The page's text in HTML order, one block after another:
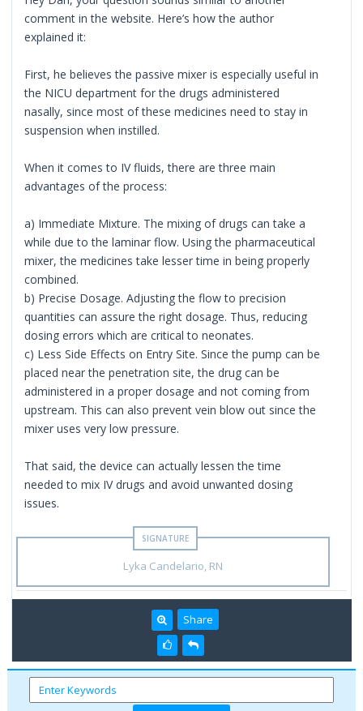
comment in the website. Here’s how the author
explained it:
First, he believes the passive mixer is especially useful in
the NICU department for the drugs administered
nasally, since most of these medicines need to stay in
suspension when instilled.
When it comes to IV fluids, there are three main
advantages of the process:
a) Immediate Mixture. The mixing of drugs can take a
while due to the laminar flow. Using the pharmaceutical
mixer, the medicines take lesser time in being properly
combined.
b) Precise Dosage. Adjusting the flow to precision
quantities can assure the right dosage. Thus, reducing
dosing errors which are critical to neonates.
c) Less Side Effects on Entry Site. Since the pump can be
placed near the penetration site, the drug can be
administered in a proper dosage and not coming from
upstream. This can also prevent vein blow out since the
mixer uses very low pressure.
That said, the device can actually lessen the time
needed to mix IV drugs and avoid unwanted dosing
issues.
Lyka Candelario, RN
Share